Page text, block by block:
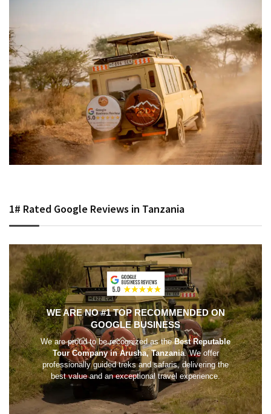
1# Rated Google Reviews in Tanzania
WE ARE NO #1 TOP RECOMMENDED ON
GOOGLE BUSINESS
We are proud to be recognized as theBest Reputable
Tour Company in Arusha, Tanzania. We offer
professionally guided treks and safaris, delivering the
best value and an exceptional travel experience.